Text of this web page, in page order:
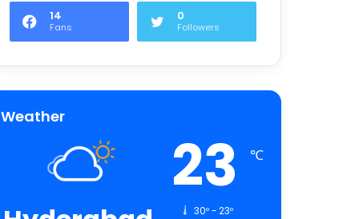
14
Fans
0
Followers
Weather
23 ℃
30º - 23º